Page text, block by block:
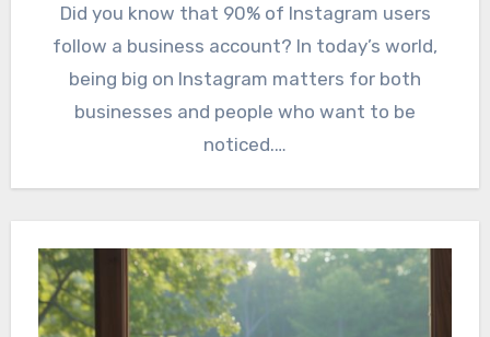
Did you know that 90% of Instagram users
follow a business account? In today’s world,
being big on Instagram matters for both
businesses and people who want to be
noticed.…